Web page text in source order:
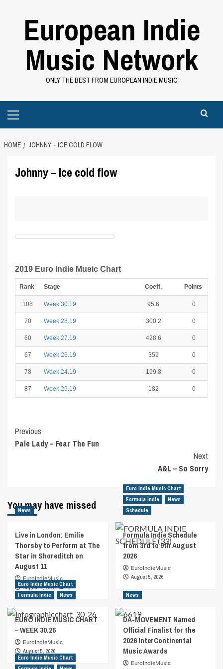
European Indie
Music Network
ONLY THE BEST FROM EUROPEAN INDIE MUSIC
Menu
HOME JOHNNY – ICE COLD FLOW
Johnny – Ice cold flow
2019 Euro Indie Music Chart
Rank Stage Coeff. Points
108 Week 30.19 95.6 0
70 Week 28.19 300.2 0
60 Week 27.19 428.6 0
67 Week 26.19 359 0
78 Week 24.19 199.8 0
87 Week 29.19 182 0
Post
Navigation
Previous
Pale Lady – Fear The Fun
Next
A&L – So Sorry
You may have missed
News
Live in London: Emilie
Thorsby to Perform at The
Star in Shoreditch on
August 11
EuroIndieMusic
August 7, 2026
0
Euro Indie Music Chart
Formula Indie
News
Schedule
Formula Indie Schedule
from 3rd to 9th August
2026
EuroIndieMusic
August 5, 2026
Euro Indie Music Chart
Formula Indie
News
EURO INDIE MUSIC CHART
– WEEK 30.26
EuroIndieMusic
August 5, 2026
News
DA-MOVEMENT Named
Official Finalist for the
2026 InterContinental
Music Awards
EuroIndieMusic
Euro Indie Music Chart